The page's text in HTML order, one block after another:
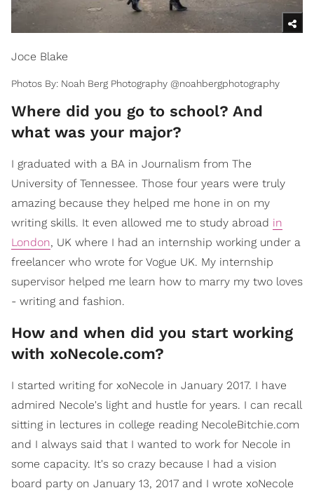
Joce Blake
Photos By: Noah Berg Photography @noahbergphotography
Where did you go to school? And
what was your major?
I graduated with a BA in Journalism from The
University of Tennessee. Those four years were truly
amazing because they helped me hone in on my
writing skills. It even allowed me to study abroad in
London, UK where I had an internship working under a
freelancer who wrote for Vogue UK. My internship
supervisor helped me learn how to marry my two loves
- writing and fashion.
How and when did you start working
with xoNecole.com?
I started writing for xoNecole in January 2017. I have
admired Necole's light and hustle for years. I can recall
sitting in lectures in college reading NecoleBitchie.com
and I always said that I wanted to work for Necole in
some capacity. It's so crazy because I had a vision
board party on January 13, 2017 and I wrote xoNecole